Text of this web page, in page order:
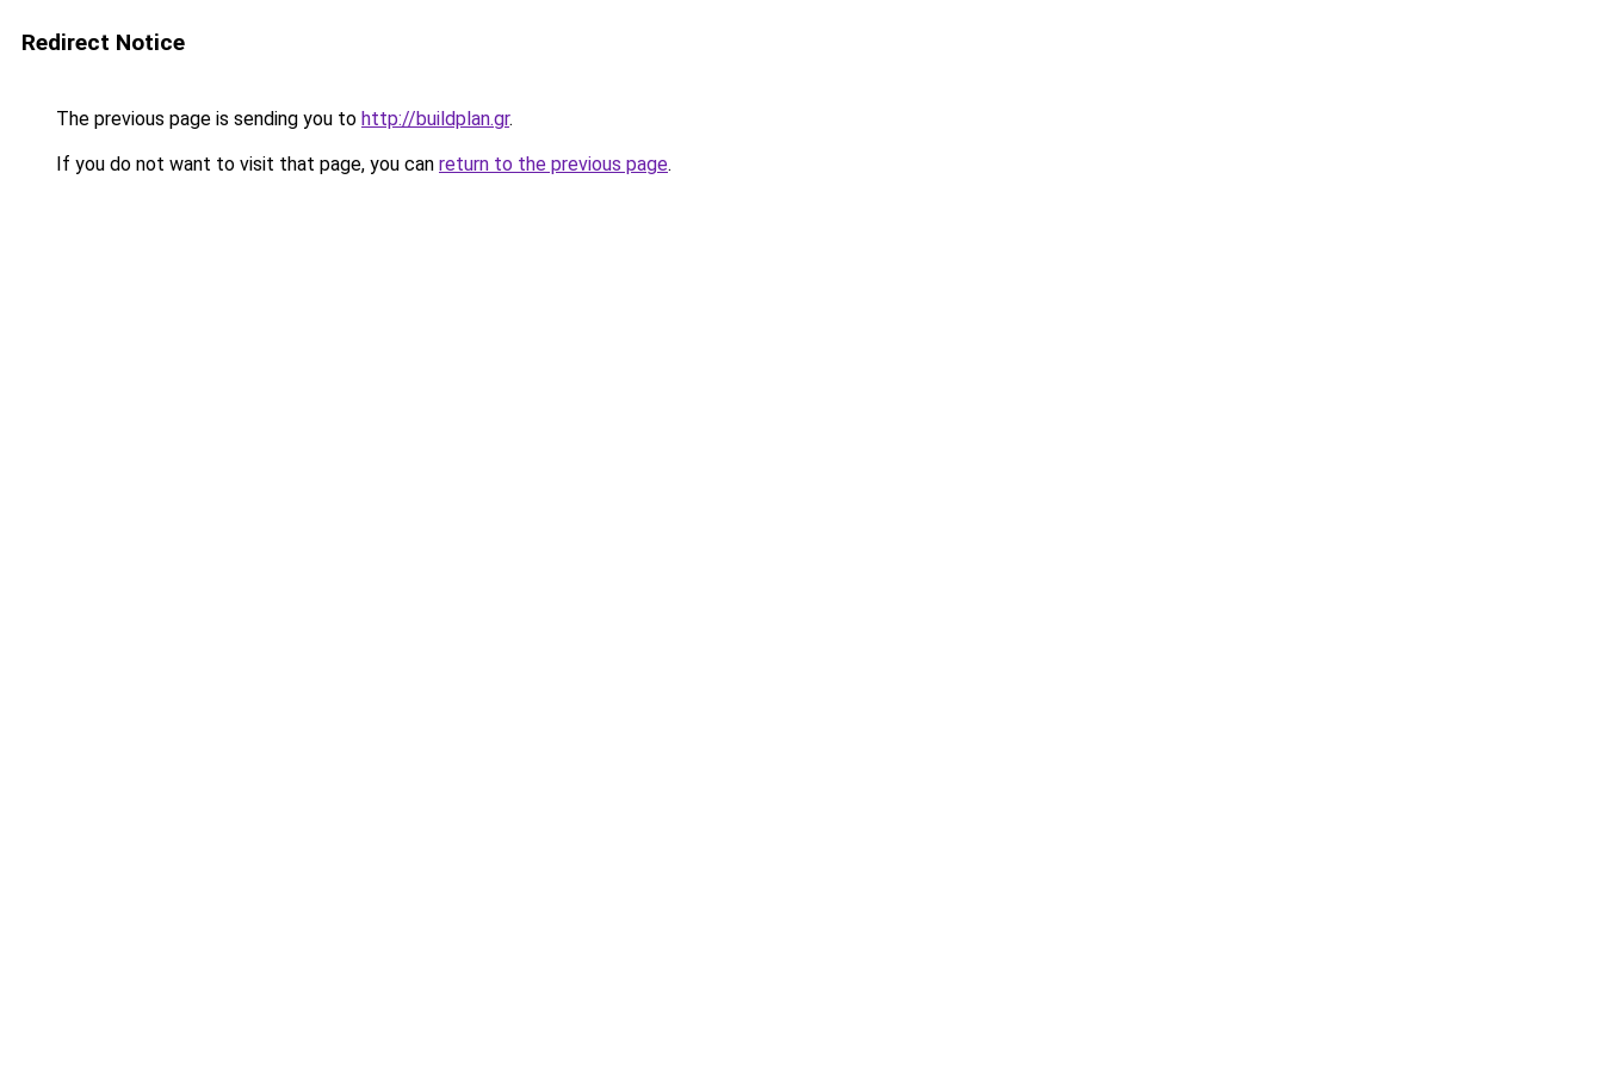
Redirect Notice
The previous page is sending you to http://buildplan.gr.
If you do not want to visit that page, you can return to the previous page.